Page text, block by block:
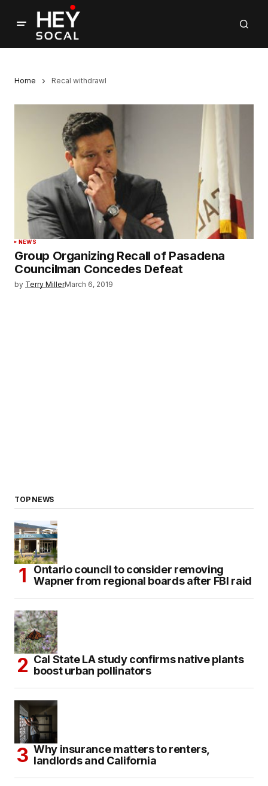
Home Recal withdrawl
NEWS
Group Organizing Recall of Pasadena
Councilman Concedes Defeat
by Terry MillerMarch 6, 2019
TOP NEWS
Ontario council to consider removing
Wapner from regional boards after FBI raid
Cal State LA study confirms native plants
boost urban pollinators
Why insurance matters to renters,
landlords and California